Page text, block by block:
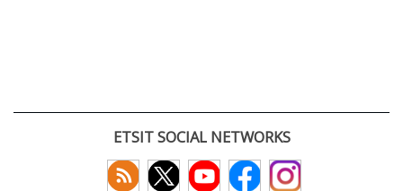
ETSIT SOCIAL NETWORKS